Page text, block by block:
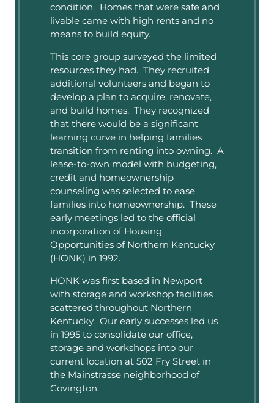
condition. Homes that were safe and
livable came with high rents and no
means to build equity.
This core group surveyed the limited
resources they had. They recruited
additional volunteers and began to
develop a plan to acquire, renovate,
and build homes. They recognized
that there would be a significant
learning curve in helping families
transition from renting into owning. A
lease-to-own model with budgeting,
credit and homeownership
counseling was selected to ease
families into homeownership. These
early meetings led to the official
incorporation of Housing
Opportunities of Northern Kentucky
(HONK) in 1992.
HONK was first based in Newport
with storage and workshop facilities
scattered throughout Northern
Kentucky. Our early successes led us
in 1995 to consolidate our office,
storage and workshops into our
current location at 502 Fry Street in
the Mainstrasse neighborhood of
Covington.